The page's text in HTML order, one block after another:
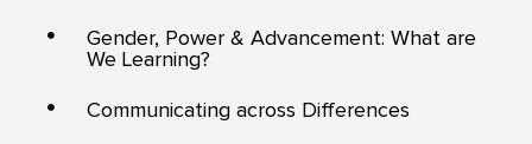
Gender, Power & Advancement: What are
We Learning?
Communicating across Differences